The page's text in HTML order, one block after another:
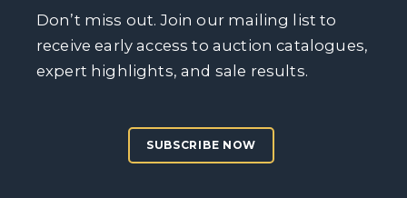
Don’t miss out. Join our mailing list to
receive early access to auction catalogues,
expert highlights, and sale results.
SUBSCRIBE NOW